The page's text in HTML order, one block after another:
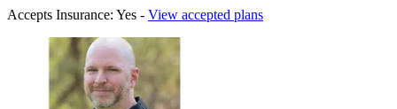
Accepts Insurance: Yes - View accepted plans